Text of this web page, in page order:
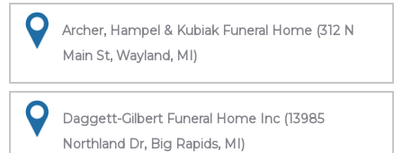
Archer, Hampel & Kubiak Funeral Home (312 N
Main St, Wayland, MI)
Daggett-Gilbert Funeral Home Inc (13985
Northland Dr, Big Rapids, MI)